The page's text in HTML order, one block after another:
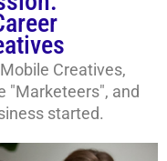
Creatives,
"Marketeers", and
started.